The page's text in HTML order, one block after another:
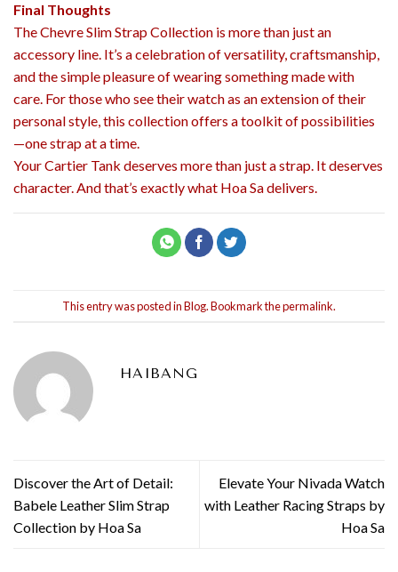
Final Thoughts
The Chevre Slim Strap Collection is more than just an
accessory line. It’s a celebration of versatility, craftsmanship,
and the simple pleasure of wearing something made with
care. For those who see their watch as an extension of their
personal style, this collection offers a toolkit of possibilities
—one strap at a time.
Your Cartier Tank deserves more than just a strap. It deserves
character. And that’s exactly what Hoa Sa delivers.
This entry was posted inBlog. Bookmark thepermalink.
HAIBANG
Discover the Art of Detail:
Babele Leather Slim Strap
Collection by Hoa Sa
Elevate Your Nivada Watch
with Leather Racing Straps by
Hoa Sa